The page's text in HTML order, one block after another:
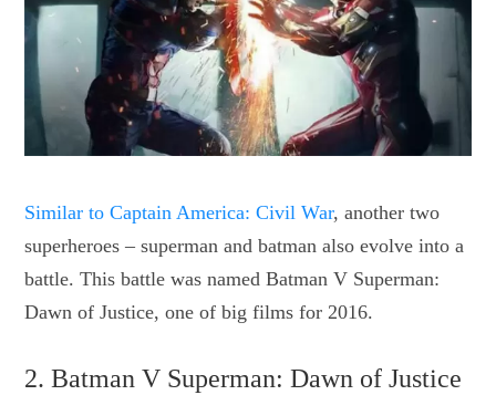
Similar to Captain America: Civil War, another two
superheroes – superman and batman also evolve into a
battle. This battle was named Batman V Superman:
Dawn of Justice, one of big films for 2016.
2. Batman V Superman: Dawn of Justice